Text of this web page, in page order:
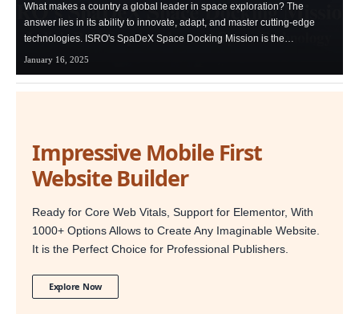
What makes a country a global leader in space exploration? The
answer lies in its ability to innovate, adapt, and master cutting-edge
technologies. ISRO's SpaDeX Space Docking Mission is the…
January 16, 2025
Impressive Mobile First
Website Builder
Ready for Core Web Vitals, Support for Elementor, With
1000+ Options Allows to Create Any Imaginable Website.
It is the Perfect Choice for Professional Publishers.
Explore Now